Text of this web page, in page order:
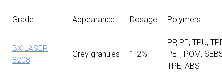
Grade Appearance Dosage Polymers
BX LASER
8208
Grey granules 1-2%
PP, PE, TPU,
PET, POM,
TPE, ABS